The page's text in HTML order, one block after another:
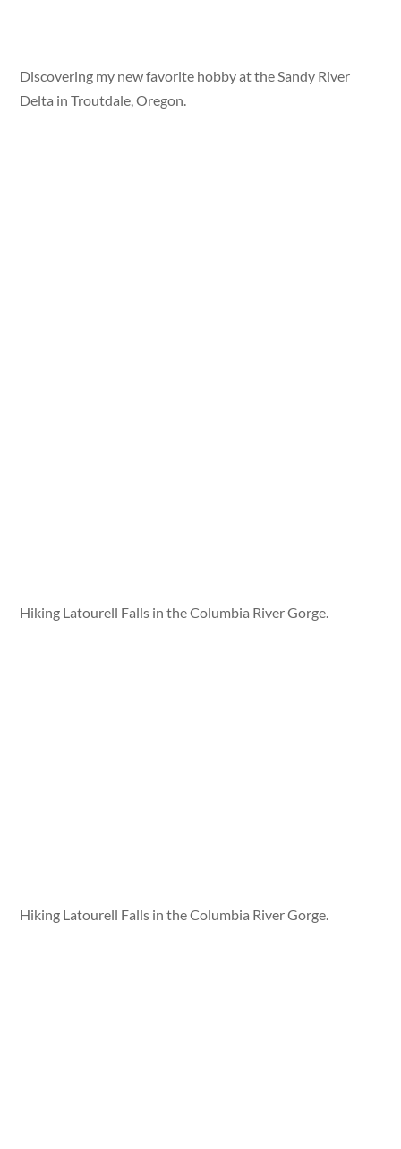
Discovering my new favorite hobby at the Sandy River
Delta in Troutdale, Oregon.
Hiking Latourell Falls in the Columbia River Gorge.
Hiking Latourell Falls in the Columbia River Gorge.